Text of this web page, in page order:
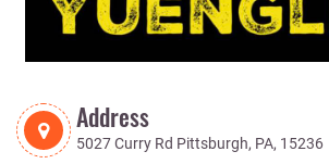
Address
5027 Curry Rd Pittsburgh, PA, 15236